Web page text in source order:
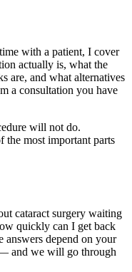
with a patient, I cover
actually is, what the
are, and what alternatives
a consultation you have
will not do.
the most important parts
cataract surgery waiting
quickly can I get back
answers depend on your
and we will go through